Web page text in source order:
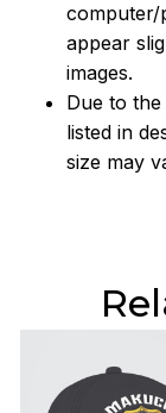
computer/
appear
images.
Due to
listed in
size may